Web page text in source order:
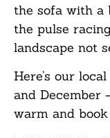
the sofa with a
the pulse
landscape not
Here’s our
and December
warm and